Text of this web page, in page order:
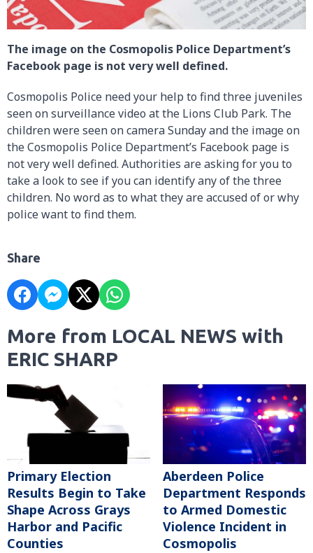
The image on the Cosmopolis Police Department’s
Facebook page is not very well defined.
Cosmopolis Police need your help to find three juveniles
seen on surveillance video at the Lions Club Park. The
children were seen on camera Sunday and the image on
the Cosmopolis Police Department’s Facebook page is
not very well defined. Authorities are asking for you to
take a look to see if you can identify any of the three
children. No word as to what they are accused of or why
police want to find them.
Share
More from LOCAL NEWS with
ERIC SHARP
Primary Election
Results Begin to Take
Shape Across Grays
Harbor and Pacific
Counties
Aberdeen Police
Department Responds
to Armed Domestic
Violence Incident in
Cosmopolis